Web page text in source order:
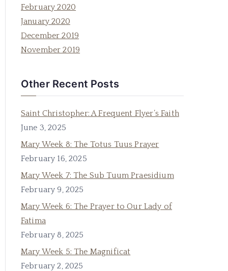
February 2020
January 2020
December 2019
November 2019
Other Recent Posts
Saint Christopher: A Frequent Flyer’s Faith
June 3, 2025
Mary Week 8: The Totus Tuus Prayer
February 16, 2025
Mary Week 7: The Sub Tuum Praesidium
February 9, 2025
Mary Week 6: The Prayer to Our Lady of
Fatima
February 8, 2025
Mary Week 5: The Magnificat
February 2, 2025